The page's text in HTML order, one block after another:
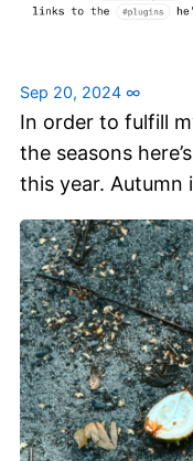
Sep 20, 2024 ∞
In order to fulfill
the seasons
this year. Autumn